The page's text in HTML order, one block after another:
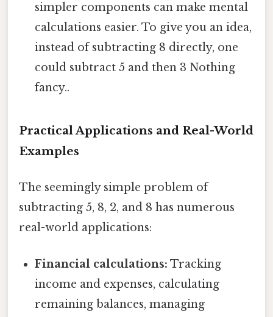
simpler components can make mental
calculations easier. To give you an idea,
instead of subtracting 8 directly, one
could subtract 5 and then 3 Nothing
fancy..
Practical Applications and Real-World
Examples
The seemingly simple problem of
subtracting 5, 8, 2, and 8 has numerous
real-world applications:
Financial calculations: Tracking
income and expenses, calculating
remaining balances, managing